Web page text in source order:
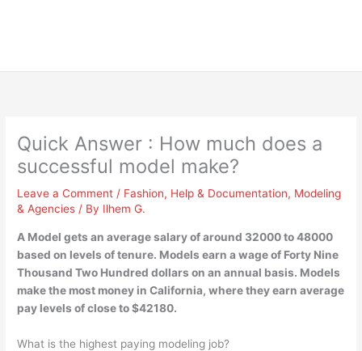
Quick Answer : How much does a
successful model make?
Leave a Comment / Fashion, Help & Documentation, Modeling
& Agencies / By Ilhem G.
A Model gets an average salary of around 32000 to 48000
based on levels of tenure. Models earn a wage of Forty Nine
Thousand Two Hundred dollars on an annual basis. Models
make the most money in California, where they earn average
pay levels of close to $42180.
What is the highest paying modeling job?